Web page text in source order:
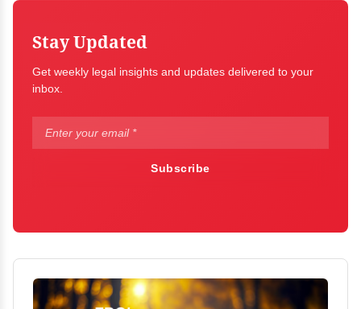
Stay Updated
Get weekly legal insights and updates delivered to your
inbox.
Subscribe